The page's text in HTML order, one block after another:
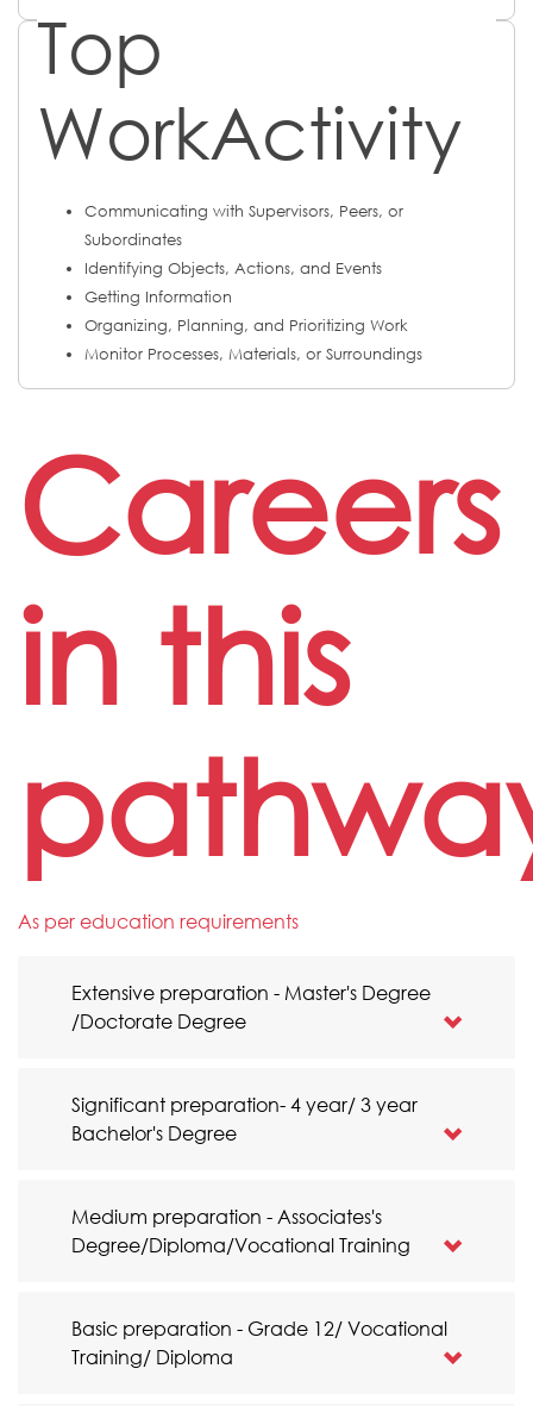
Top
WorkActivity
Communicating with Supervisors, Peers, or
Subordinates
Identifying Objects, Actions, and Events
Getting Information
Organizing, Planning, and Prioritizing Work
Monitor Processes, Materials, or Surroundings
Careers
in this
As per education requirements
Extensive preparation - Master's Degree
/Doctorate Degree
Significant preparation- 4 year/ 3 year
Bachelor's Degree
Medium preparation - Associates's
Degree/Diploma/Vocational Training
Basic preparation - Grade 12/ Vocational
Training/ Diploma